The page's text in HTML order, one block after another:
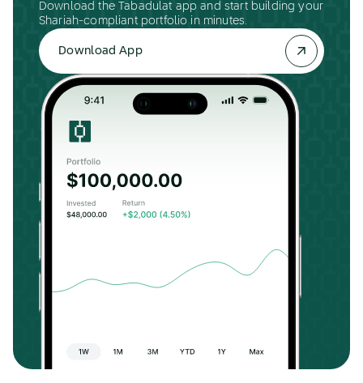
Download the Tabadulat app and start building your
Shariah-compliant portfolio in minutes.
Download App